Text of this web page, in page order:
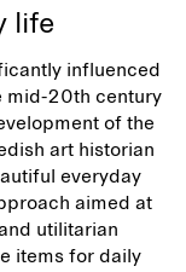
life
influenced
mid-20th century
of the
art historian
everyday
aimed at
utilitarian
items for daily